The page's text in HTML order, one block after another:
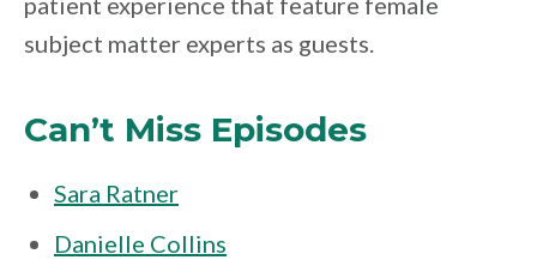
subject matter experts as guests.
Can’t Miss Episodes
Sara Ratner
Danielle Collins